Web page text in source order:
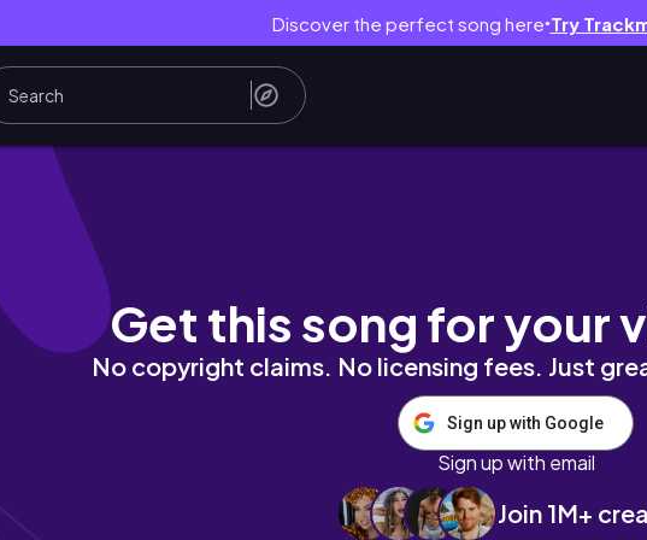
Discover the perfect song here● Try
Pintura 3D
Get this song for your
No copyright claims. No licensing fees. Just
Sign up with Google
Sign up with email
Join 1M+